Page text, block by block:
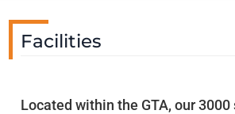
Facilities
Located within the GTA, our